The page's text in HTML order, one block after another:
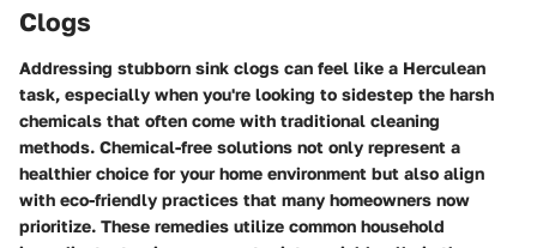
Clogs
Addressing stubborn sink clogs can feel like a Herculean
task, especially when you're looking to sidestep the harsh
chemicals that often come with traditional cleaning
methods. Chemical-free solutions not only represent a
healthier choice for your home environment but also align
with eco-friendly practices that many homeowners now
prioritize. These remedies utilize common household